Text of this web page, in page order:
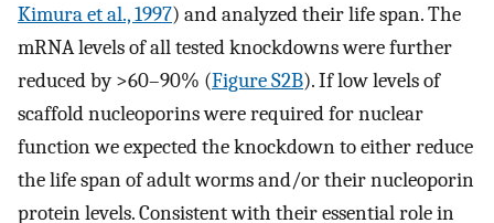
Kimura et al., 1997) and analyzed their life span. The
mRNA levels of all tested knockdowns were further
reduced by >60–90% (Figure S2B). If low levels of
scaffold nucleoporins were required for nuclear
function we expected the knockdown to either reduce
the life span of adult worms and/or their nucleoporin
protein levels. Consistent with their essential role in